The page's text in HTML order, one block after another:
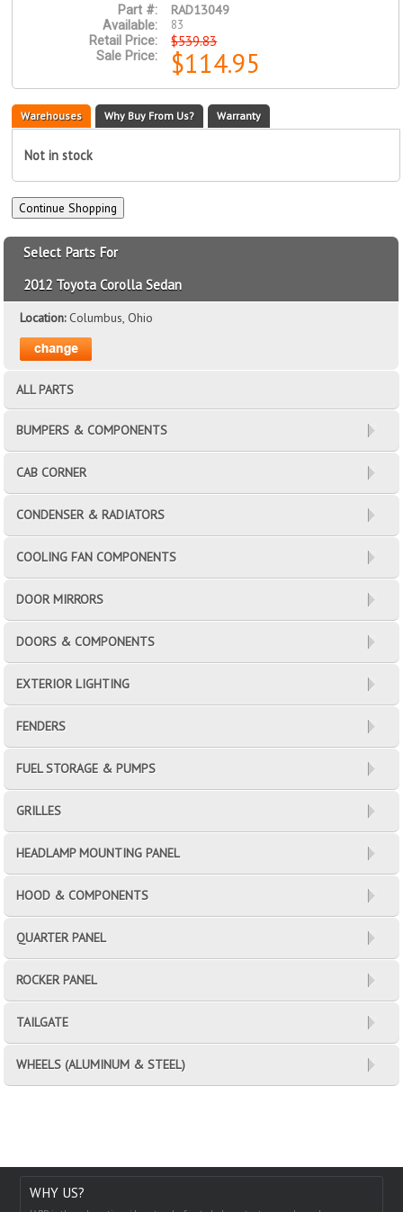
Part #: RAD13049
Available:
83
Retail Price:
$539.83
Sale Price: $114.95
Warehouses Why Buy From Us? Warranty
Not in stock
Select Parts For
2012 Toyota Corolla Sedan
Location:Columbus, Ohio
ALL PARTS
BUMPERS & COMPONENTS
CAB CORNER
CONDENSER & RADIATORS
COOLING FAN COMPONENTS
DOOR MIRRORS
DOORS & COMPONENTS
EXTERIOR LIGHTING
FENDERS
FUEL STORAGE & PUMPS
GRILLES
HEADLAMP MOUNTING PANEL
HOOD & COMPONENTS
QUARTER PANEL
ROCKER PANEL
TAILGATE
WHEELS (ALUMINUM & STEEL)
WHY US?